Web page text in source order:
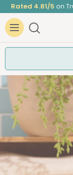
Skip
to
content
Rated 4.81/5 on
Navigation